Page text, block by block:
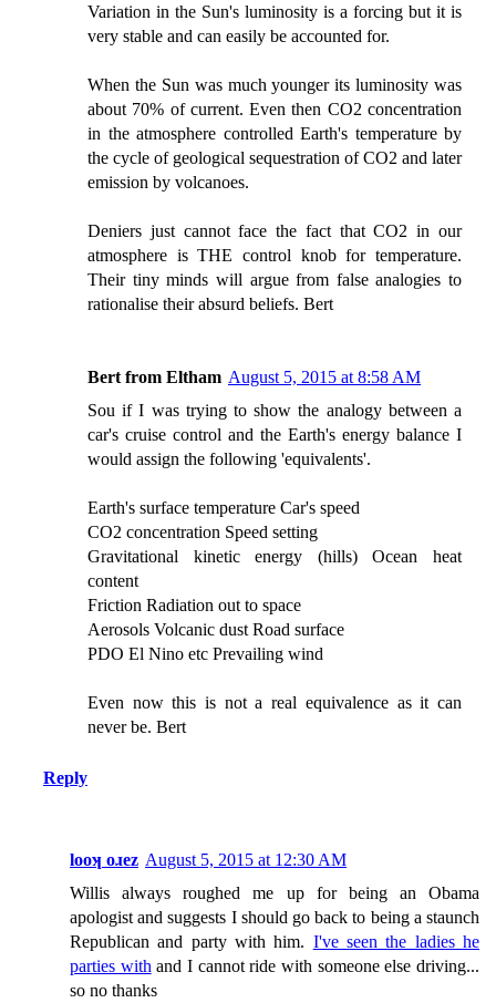
Variation in the Sun's luminosity is a forcing but it is
very stable and can easily be accounted for.
When the Sun was much younger its luminosity was
about 70% of current. Even then CO2 concentration
in the atmosphere controlled Earth's temperature by
the cycle of geological sequestration of CO2 and later
emission by volcanoes.
Deniers just cannot face the fact that CO2 in our
atmosphere is THE control knob for temperature.
Their tiny minds will argue from false analogies to
rationalise their absurd beliefs. Bert
Bert from Eltham August 5, 2015 at 8:58 AM
Sou if I was trying to show the analogy between a
car's cruise control and the Earth's energy balance I
would assign the following 'equivalents'.
Earth's surface temperature Car's speed
CO2 concentration Speed setting
Gravitational kinetic energy (hills) Ocean heat
content
Friction Radiation out to space
Aerosols Volcanic dust Road surface
PDO El Nino etc Prevailing wind
Even now this is not a real equivalence as it can
never be. Bert
Reply
looʞ oɹez August 5, 2015 at 12:30 AM
Willis always roughed me up for being an Obama
apologist and suggests I should go back to being a staunch
Republican and party with him. I've seen the ladies he
parties with and I cannot ride with someone else driving...
so no thanks